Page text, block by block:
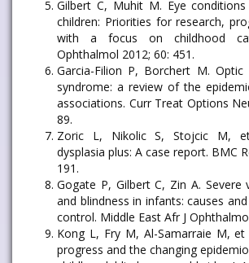
Gilbert C, Muhit M. Eye
children: Priorities for research,
with a focus on childhood
Ophthalmol 2012; 60: 451.
Garcia-Filion P, Borchert M. Optic
syndrome: a review of the
associations. Curr Treat Options
89.
Zoric L, Nikolic S, Stojcic M,
dysplasia plus: A case report. BMC
191.
Gogate P, Gilbert C, Zin A. Severe
and blindness in infants: causes
control. Middle East Afr J
Kong L, Fry M, Al-Samarraie M,
progress and the changing